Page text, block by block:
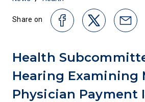
Share on
Health
Hearing Examining
Physician Payment